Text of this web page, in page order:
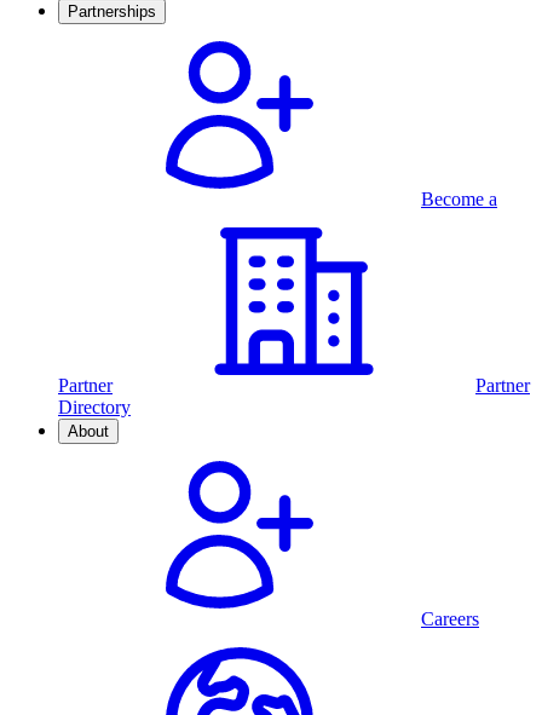
Partnerships
Become a
Partner
Partner
Directory
About
Careers